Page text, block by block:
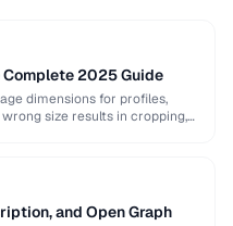
Complete 2025 Guide
dimensions for profiles,
size results in cropping,
and Open Graph